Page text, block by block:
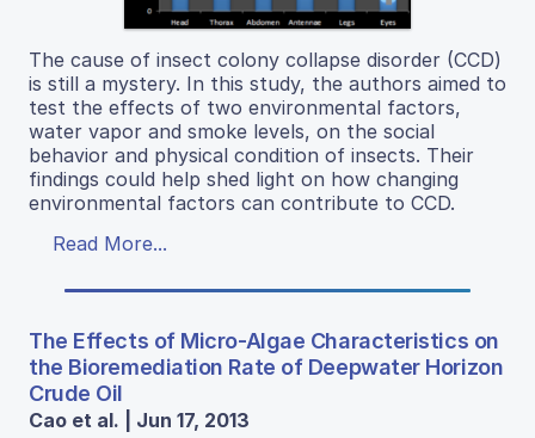
The cause of insect colony collapse disorder (CCD)
is still a mystery. In this study, the authors aimed to
test the effects of two environmental factors,
water vapor and smoke levels, on the social
behavior and physical condition of insects. Their
findings could help shed light on how changing
environmental factors can contribute to CCD.
Read More...
The Effects of Micro-Algae Characteristics on
the Bioremediation Rate of Deepwater Horizon
Crude Oil
Cao et al. | Jun 17, 2013